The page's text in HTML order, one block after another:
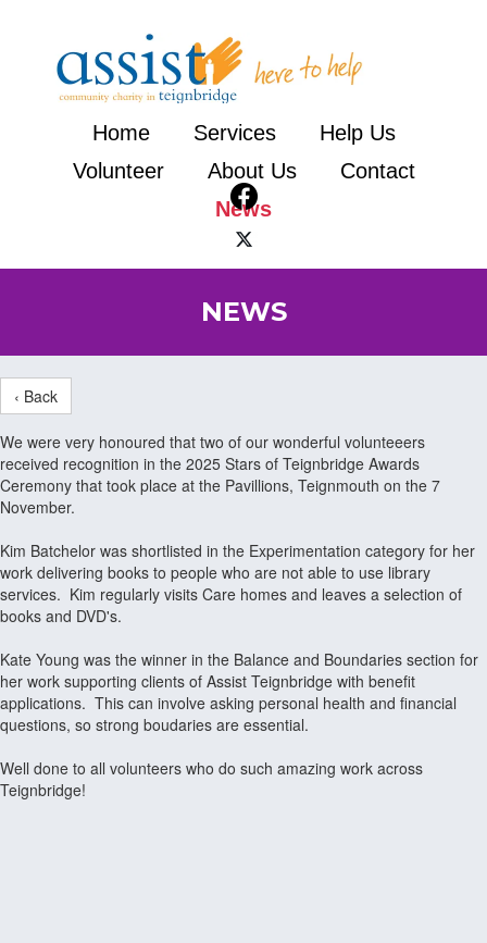
Home Services
Help Us
Volunteer
About Us
Contact
News
NEWS
‹ Back
We were very honoured that two of our wonderful volunteeers
received recognition in the 2025 Stars of Teignbridge Awards
Ceremony that took place at the Pavillions, Teignmouth on the 7
November.
Kim Batchelor was shortlisted in the Experimentation category for her
work delivering books to people who are not able to use library
services. Kim regularly visits Care homes and leaves a selection of
books and DVD's.
Kate Young was the winner in the Balance and Boundaries section for
her work supporting clients of Assist Teignbridge with benefit
applications. This can involve asking personal health and financial
questions, so strong boudaries are essential.
Well done to all volunteers who do such amazing work across
Teignbridge!